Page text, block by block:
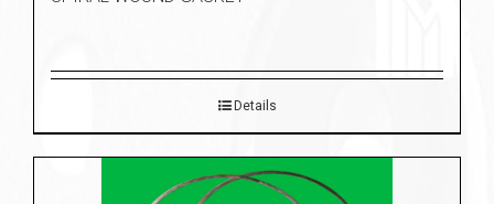
Details